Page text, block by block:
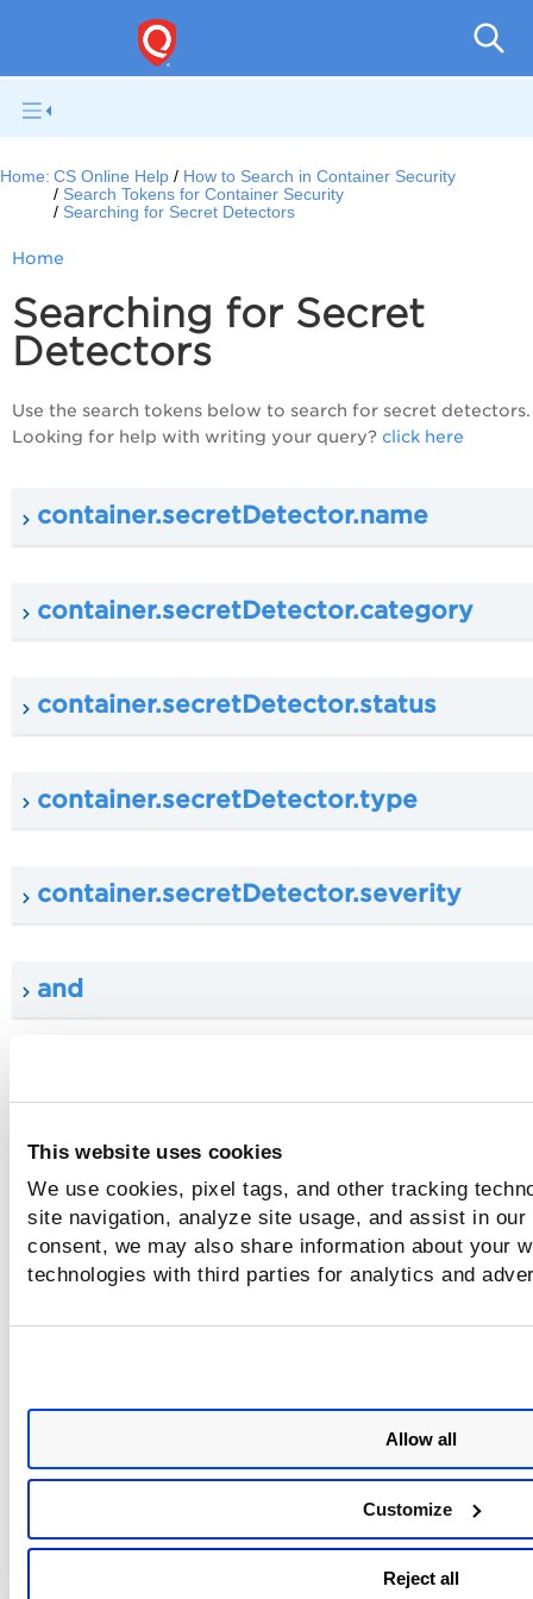
This website uses cookies
We use cookies, pixel tags, and other tracking
site navigation, analyze site usage, and assist in
consent, we may also share information about your
technologies with third parties for analytics and
Allow all
Customize
Reject all
Home: CS Online Help
How to Search in Container Security
Search Tokens for Container Security
Searching for Secret Detectors
Home
Searching for Secret
Detectors
Use the search tokens below to search for secret detectors.
Looking for help with writing your query? click here
container.secretDetector.name
container.secretDetector.category
container.secretDetector.status
container.secretDetector.type
container.secretDetector.severity
and
or